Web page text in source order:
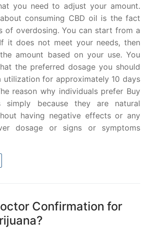
you need to adjust your amount.
consuming CBD oil is the fact
of overdosing. You can start from a
it does not meet your needs, then
amount based on your use. You
the preferred dosage you should
for approximately 10 days
reason why individuals prefer Buy
simply because they are natural
having negative effects or any
dosage or signs or symptoms
Confirmation for